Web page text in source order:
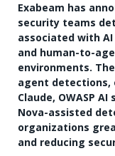
Exabeam has
security teams
associated with
and human-to-
environments.
agent detections,
Claude, OWASP
Nova-assisted
organizations
and reducing